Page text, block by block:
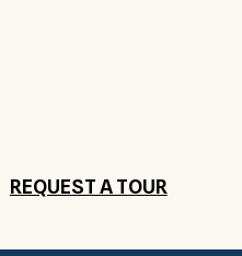
REQUEST A TOUR